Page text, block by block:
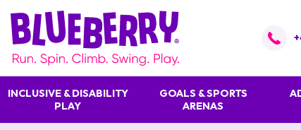
INCLUSIVE & DISABILITY
PLAY
GOALS & SPORTS
ARENAS